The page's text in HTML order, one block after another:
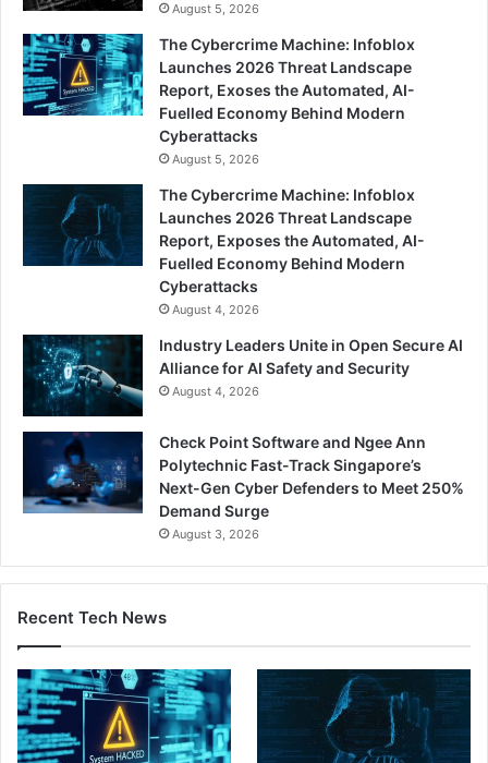
August 5, 2026
The Cybercrime Machine: Infoblox
Launches 2026 Threat Landscape
Report, Exoses the Automated, AI-
Fuelled Economy Behind Modern
Cyberattacks
August 5, 2026
The Cybercrime Machine: Infoblox
Launches 2026 Threat Landscape
Report, Exposes the Automated, AI-
Fuelled Economy Behind Modern
Cyberattacks
August 4, 2026
Industry Leaders Unite in Open Secure AI
Alliance for AI Safety and Security
August 4, 2026
Check Point Software and Ngee Ann
Polytechnic Fast-Track Singapore’s
Next-Gen Cyber Defenders to Meet 250%
Demand Surge
August 3, 2026
Recent Tech News